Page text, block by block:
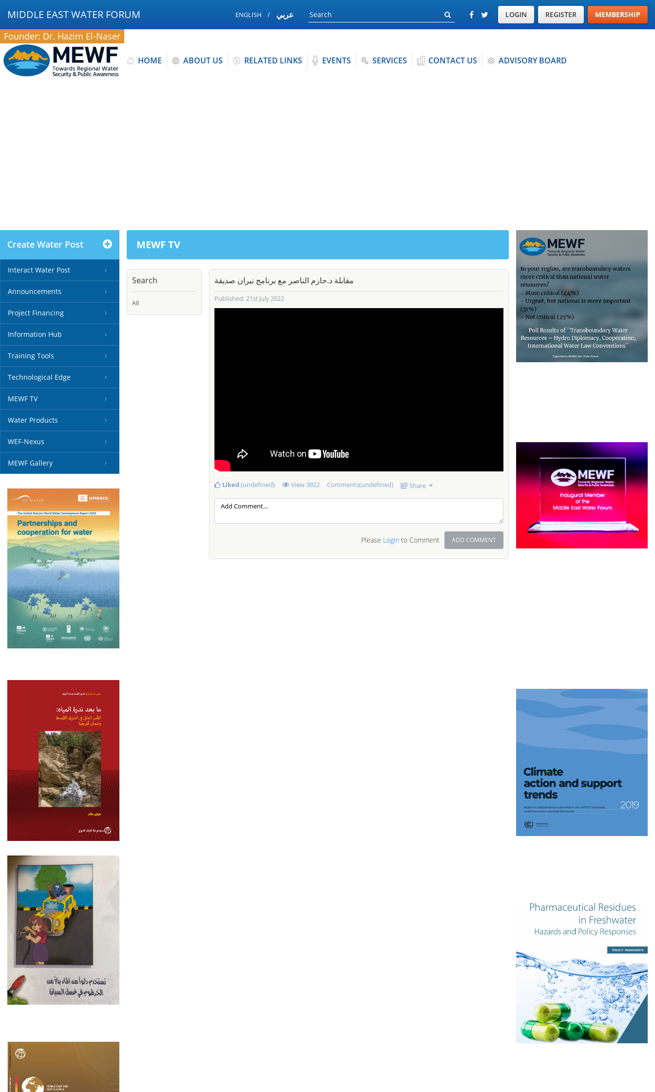
MIDDLE EAST WATER FORUM ENGLISH عربي LOGIN REGISTER MEMBERSHIP
Founder: Dr. Hazim El-Naser
HOME ABOUT US RELATED LINKS EVENTS SERVICES CONTACT US ADVISORY BOARD
Create Water Post
Interact Water Post
Announcements
Project Financing
Information Hub
Training Tools
Technological Edge
MEWF TV
Water Products
WEF-Nexus
MEWF Gallery
MEWF TV
Search
All
مقابلة د.حازم الناصر مع برنامج نيران صديقة
Published: 21st July 2022
Liked(undefined) View3922 Comments(undefined) Share
Please Loginto Comment ADD COMMENT